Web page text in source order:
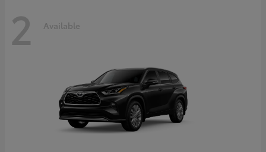
2 Available